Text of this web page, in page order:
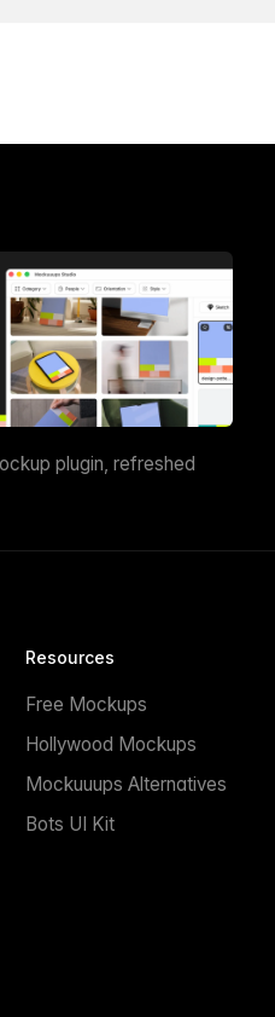
plugin, refreshed
Resources
Free Mockups
Hollywood Mockups
Mockuuups Alternatives
Bots UI Kit